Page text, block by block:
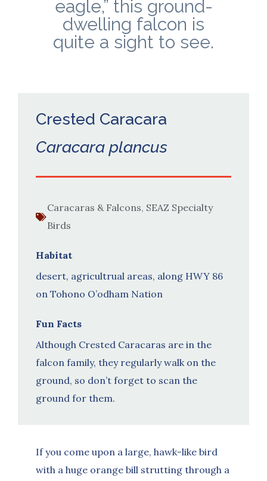
eagle,” this ground-
dwelling falcon is
quite a sight to see.
Crested Caracara
Caracara plancus
Caracaras & Falcons, SEAZ Specialty
Birds
Habitat
desert, agricultrual areas, along HWY 86
on Tohono O’odham Nation
Fun Facts
Although Crested Caracaras are in the
falcon family, they regularly walk on the
ground, so don’t forget to scan the
ground for them.
If you come upon a large, hawk-like bird
with a huge orange bill strutting through a